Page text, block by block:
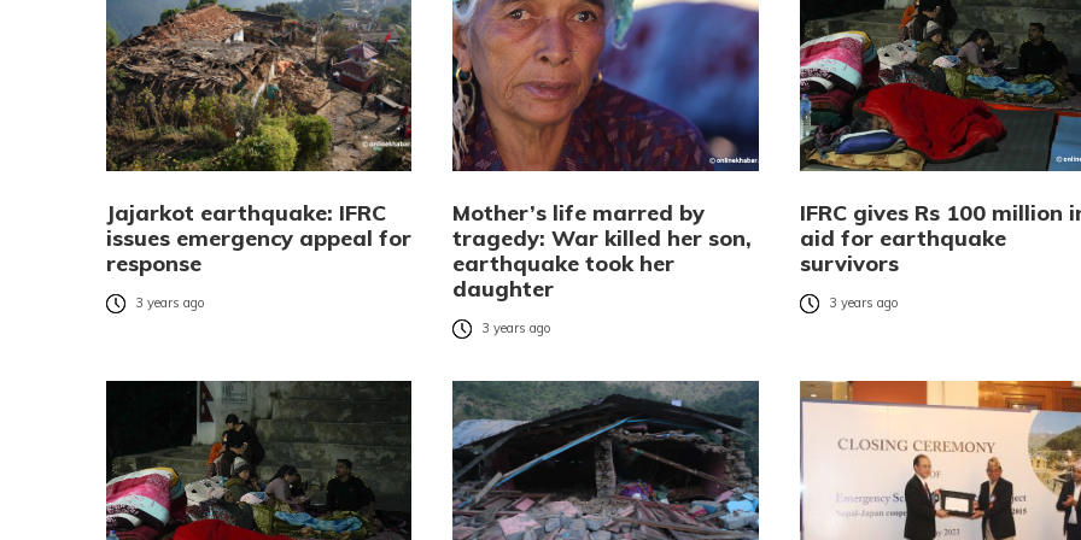
Jajarkot earthquake: IFRC
issues emergency appeal for
response
3 years ago
Mother’s life marred by
tragedy: War killed her son,
earthquake took her
daughter
3 years ago
IFRC gives Rs 100 million
aid for earthquake
survivors
3 years ago